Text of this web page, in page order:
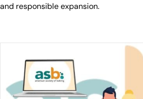
and responsible expansion.